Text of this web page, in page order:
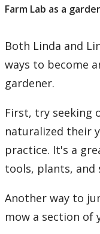
Farm Lab as a
Both Linda and
ways to become
gardener.
First, try seeking
naturalized their
practice. It's a
tools, plants, and
Another way to
mow a section of